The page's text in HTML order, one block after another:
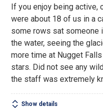
of
5
If you enjoy being active,
were about 18 of us in a
some rows sat someone
the water, seeing the
more time at Nugget
stars. Did not see any
the staff was extremely
Show details